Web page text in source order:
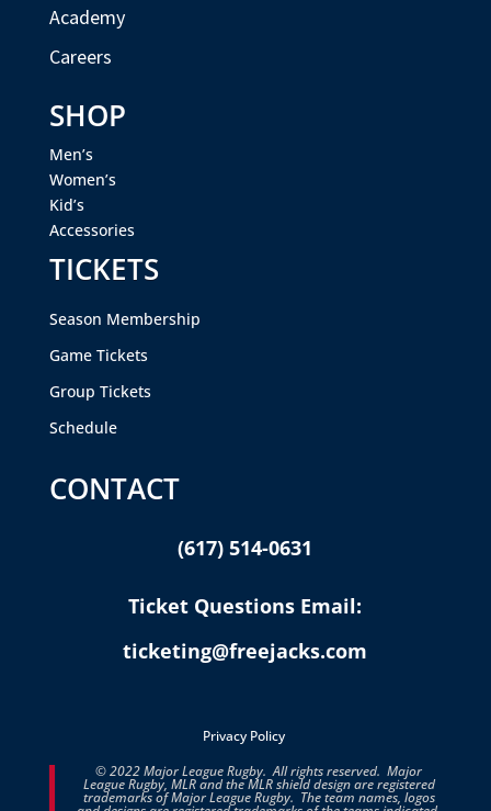
Academy
Careers
SHOP
Men’s
Women’s
Kid’s
Accessories
TICKETS
Season Membership
Game Tickets
Group Tickets
Schedule
CONTACT
(617) 514-0631
Ticket Questions Email:
ticketing@freejacks.com
Privacy Policy
© 2022 Major League Rugby. All rights reserved. Major
League Rugby, MLR and the MLR shield design are registered
trademarks of Major League Rugby. The team names, logos